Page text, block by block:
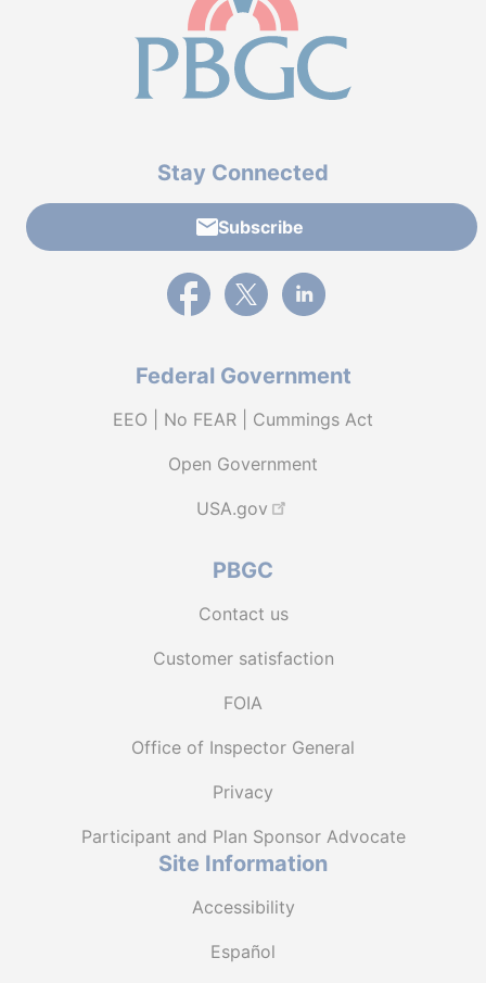
Stay Connected
Subscribe
External link to PBGC's Facebook page
External link to PBGC's X feed
External link to PBGC's
Federal Government
EEO | No FEAR | Cummings Act
Open Government
USA.gov
PBGC
Contact us
Customer satisfaction
FOIA
Office of Inspector General
Privacy
Participant and Plan Sponsor Advocate
Site Information
Accessibility
Español